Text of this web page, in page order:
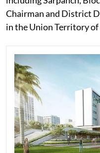
Chairman and District
in the Union Territory of